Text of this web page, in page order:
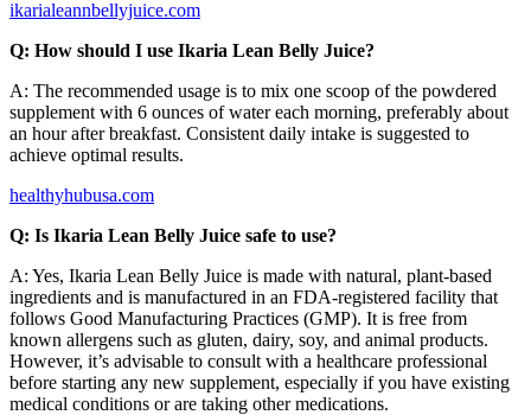
ikarialeannbellyjuice.com
Q: How should I use Ikaria Lean Belly Juice?
A: The recommended usage is to mix one scoop of the powdered
supplement with 6 ounces of water each morning, preferably about
an hour after breakfast. Consistent daily intake is suggested to
achieve optimal results.
healthyhubusa.com
Q: Is Ikaria Lean Belly Juice safe to use?
A: Yes, Ikaria Lean Belly Juice is made with natural, plant-based
ingredients and is manufactured in an FDA-registered facility that
follows Good Manufacturing Practices (GMP). It is free from
known allergens such as gluten, dairy, soy, and animal products.
However, it’s advisable to consult with a healthcare professional
before starting any new supplement, especially if you have existing
medical conditions or are taking other medications.